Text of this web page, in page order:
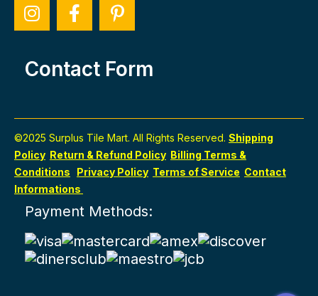
Contact Form
©2025 Surplus Tile Mart. All Rights Reserved. Shipping
Policy Return & Refund Policy Billing Terms &
Conditions
Privacy Policy Terms of Service Contact
Informations
Payment Methods: